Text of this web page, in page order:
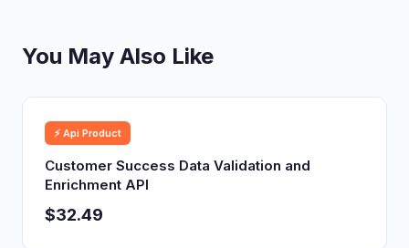
You May Also Like
⚡ Api Product
Customer Success Data Validation and
Enrichment API
$32.49